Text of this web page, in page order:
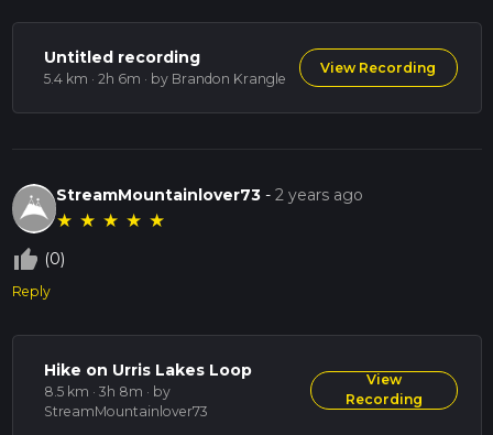
Untitled recording
5.4 km · 2h 6m · by Brandon Krangle
View Recording
StreamMountainlover73 -2 years ago
★ ★ ★ ★ ★
thumb_up_off_alt (0)
Reply
Hike on Urris Lakes Loop
8.5 km · 3h 8m · by
StreamMountainlover73
View
Recording